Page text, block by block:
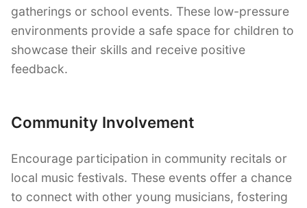
gatherings or school events. These low-pressure
environments provide a safe space for children to
showcase their skills and receive positive
feedback.
Community Involvement
Encourage participation in community recitals or
local music festivals. These events offer a chance
to connect with other young musicians, fostering